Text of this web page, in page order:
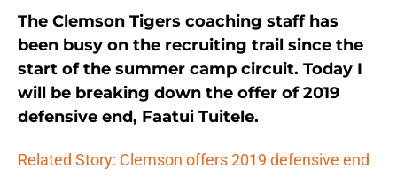
The Clemson Tigers coaching staff has
been busy on the recruiting trail since the
start of the summer camp circuit. Today I
will be breaking down the offer of 2019
defensive end, Faatui Tuitele.
Related Story: Clemson offers 2019 defensive end